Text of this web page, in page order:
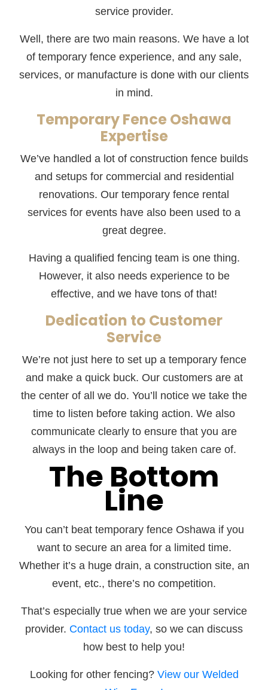
service provider.
Well, there are two main reasons. We have a lot
of temporary fence experience, and any sale,
services, or manufacture is done with our clients
in mind.
Temporary Fence Oshawa
Expertise
We’ve handled a lot of construction fence builds
and setups for commercial and residential
renovations. Our temporary fence rental
services for events have also been used to a
great degree.
Having a qualified fencing team is one thing.
However, it also needs experience to be
effective, and we have tons of that!
Dedication to Customer
Service
We’re not just here to set up a temporary fence
and make a quick buck. Our customers are at
the center of all we do. You’ll notice we take the
time to listen before taking action. We also
communicate clearly to ensure that you are
always in the loop and being taken care of.
The Bottom
Line
You can’t beat temporary fence Oshawa if you
want to secure an area for a limited time.
Whether it’s a huge drain, a construction site, an
event, etc., there’s no competition.
That’s especially true when we are your service
provider. Contact us today, so we can discuss
how best to help you!
Looking for other fencing? View our Welded